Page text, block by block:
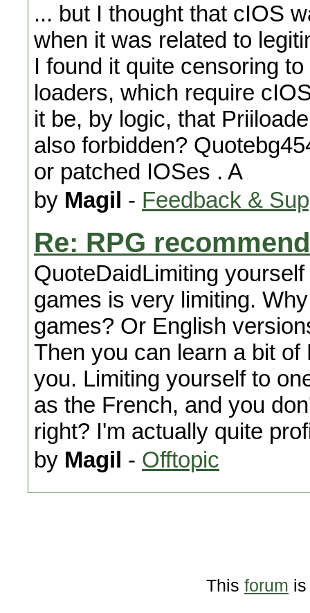
... but I thought that cIOS
when it was related to
I found it quite censoring
loaders, which require
it be, by logic, that
also forbidden?
or patched IOSes . A
by Magil - Feedback &
Re: RPG
QuoteDaidLimiting
games is very limiting.
games? Or English
Then you can learn a bit
you. Limiting yourself to
as the French, and you
right? I'm actually quite
by Magil - Offtopic
This forum